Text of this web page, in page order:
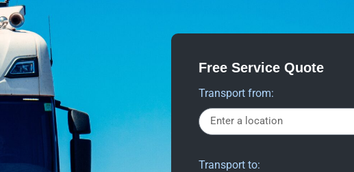
Free Service Quote
Transport from:
Transport to: